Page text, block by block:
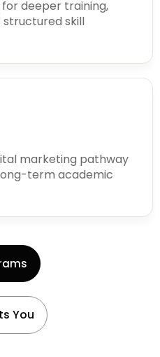
deeper training,
skill
marketing pathway
term academic
You